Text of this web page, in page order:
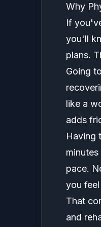
Why
If
you'll
plans.
Going
like a
adds
Having
pace.
you
That
and